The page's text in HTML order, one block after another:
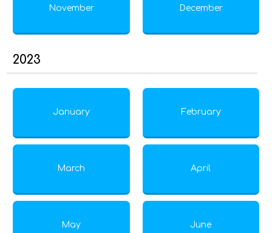
November December
2023
January February
March April
May June